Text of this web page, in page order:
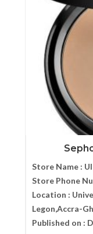
Store Name :
Store Phone
Location :
Legon,Accra-
Published on :